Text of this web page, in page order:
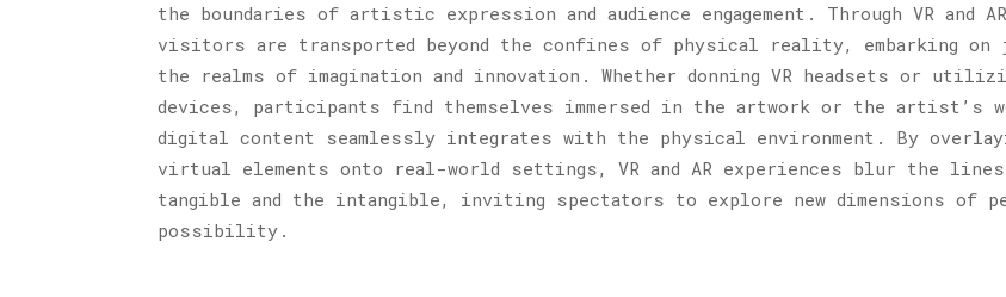
the boundaries of artistic expression and audience engagement. Through VR and
visitors are transported beyond the confines of physical reality, embarking on
the realms of imagination and innovation. Whether donning VR headsets or
devices, participants find themselves immersed in the artwork or the artist’s
digital content seamlessly integrates with the physical environment. By
virtual elements onto real-world settings, VR and AR experiences blur the lines
tangible and the intangible, inviting spectators to explore new dimensions of
possibility.